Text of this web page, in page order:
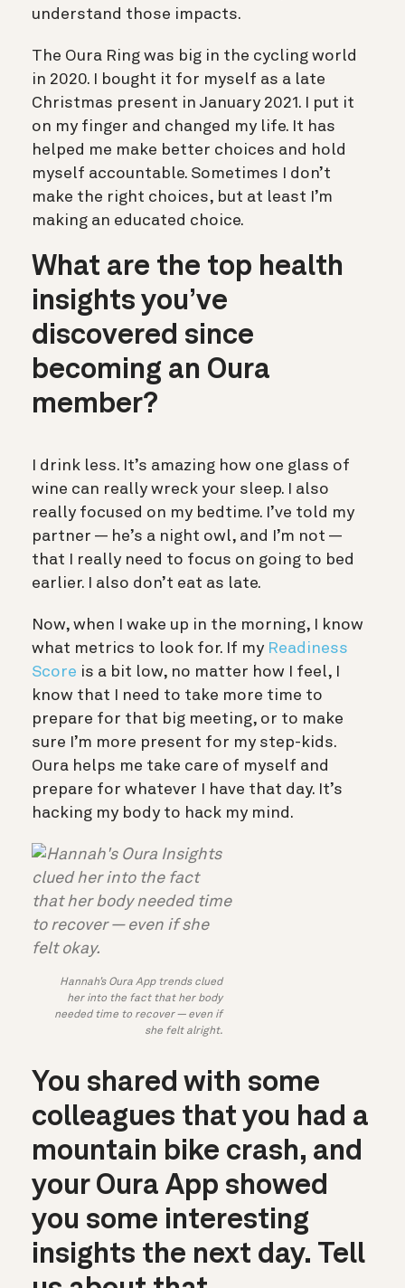
understand those impacts.
The Oura Ring was big in the cycling world
in 2020. I bought it for myself as a late
Christmas present in January 2021. I put it
on my finger and changed my life. It has
helped me make better choices and hold
myself accountable. Sometimes I don’t
make the right choices, but at least I’m
making an educated choice.
What are the top health
insights you’ve
discovered since
becoming an Oura
member?
I drink less. It’s amazing how one glass of
wine can really wreck your sleep. I also
really focused on my bedtime. I’ve told my
partner — he’s a night owl, and I’m not —
that I really need to focus on going to bed
earlier. I also don’t eat as late.
Now, when I wake up in the morning, I know
what metrics to look for. If my Readiness
Score is a bit low, no matter how I feel, I
know that I need to take more time to
prepare for that big meeting, or to make
sure I’m more present for my step-kids.
Oura helps me take care of myself and
prepare for whatever I have that day. It’s
hacking my body to hack my mind.
Hannah’s Oura App trends clued
her into the fact that her body
needed time to recover — even if
she felt alright.
You shared with some
colleagues that you had a
mountain bike crash, and
your Oura App showed
you some interesting
insights the next day. Tell